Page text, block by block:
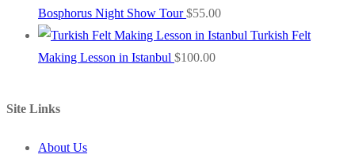
Bosphorus Night Show Tour $55.00
Turkish Felt
Making Lesson in Istanbul $100.00
Site Links
About Us